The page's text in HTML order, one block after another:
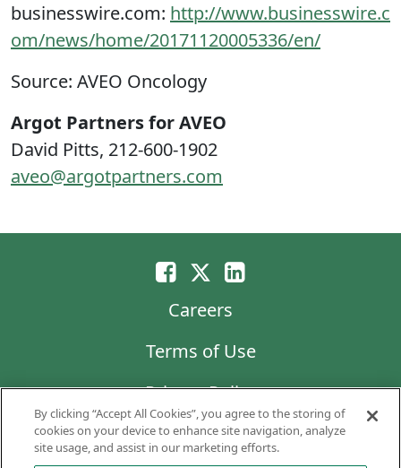
businesswire.com: http://www.businesswire.c
om/news/home/20171120005336/en/
Source: AVEO Oncology
Argot Partners for AVEO
David Pitts, 212-600-1902
aveo@argotpartners.com
Careers
Terms of Use
Privacy Policy
LG Chem
By clicking “Accept All Cookies”, you agree to the storing of
cookies on your device to enhance site navigation, analyze
site usage, and assist in our marketing efforts.